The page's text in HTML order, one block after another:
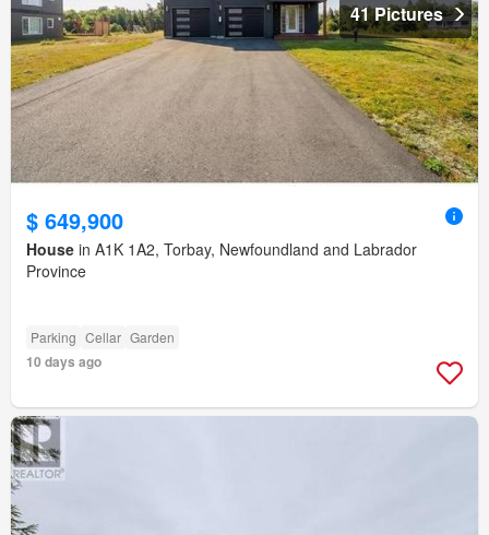
41 Pictures
$ 649,900
House in A1K 1A2, Torbay, Newfoundland and Labrador
Province
Parking Cellar Garden
10 days ago